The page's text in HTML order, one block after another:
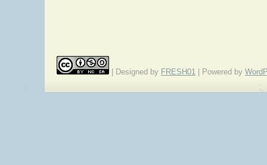
| Designed by FRESH01 | Powered by